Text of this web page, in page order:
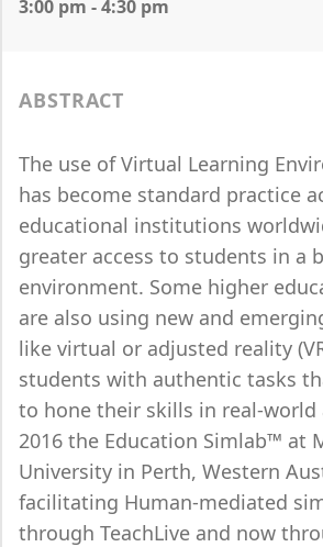
3:00 pm - 4:30 pm
ABSTRACT
The use of Virtual Learning
has become standard practice
educational institutions
greater access to students in a
environment. Some higher
are also using new and
like virtual or adjusted reality
students with authentic tasks
to hone their skills in real-world
2016 the Education Simlab™ at
University in Perth, Western
facilitating Human-mediated
through TeachLive and now